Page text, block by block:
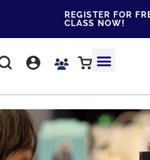
REGISTER FOR
CLASS NOW!